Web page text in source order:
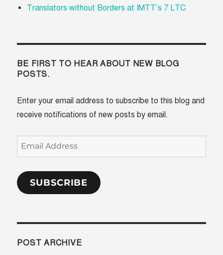
Translators without Borders at IMTT’s 7 LTC
BE FIRST TO HEAR ABOUT NEW BLOG
POSTS.
Enter your email address to subscribe to this blog and
receive notifications of new posts by email.
Email
Address
SUBSCRIBE
POST ARCHIVE